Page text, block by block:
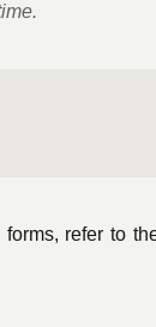
refer to